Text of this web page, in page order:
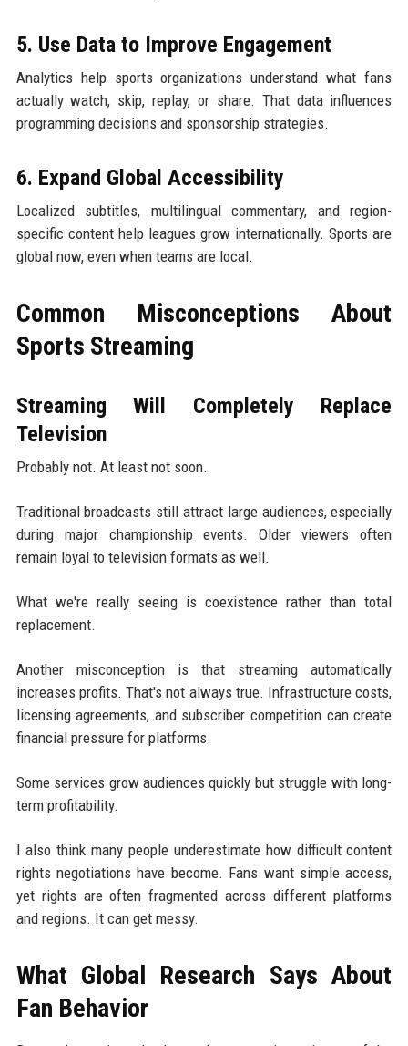
5. Use Data to Improve Engagement
Analytics help sports organizations understand what fans
actually watch, skip, replay, or share. That data influences
programming decisions and sponsorship strategies.
6. Expand Global Accessibility
Localized subtitles, multilingual commentary, and region-
specific content help leagues grow internationally. Sports are
global now, even when teams are local.
Common Misconceptions About
Sports Streaming
Streaming Will Completely Replace
Television
Probably not. At least not soon.
Traditional broadcasts still attract large audiences, especially
during major championship events. Older viewers often
remain loyal to television formats as well.
What we're really seeing is coexistence rather than total
replacement.
Another misconception is that streaming automatically
increases profits. That's not always true. Infrastructure costs,
licensing agreements, and subscriber competition can create
financial pressure for platforms.
Some services grow audiences quickly but struggle with long-
term profitability.
I also think many people underestimate how difficult content
rights negotiations have become. Fans want simple access,
yet rights are often fragmented across different platforms
and regions. It can get messy.
What Global Research Says About
Fan Behavior